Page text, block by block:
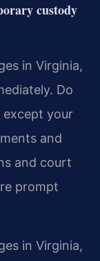
custody
in Virginia,
Do
except your
and
and court
prompt
in Virginia,